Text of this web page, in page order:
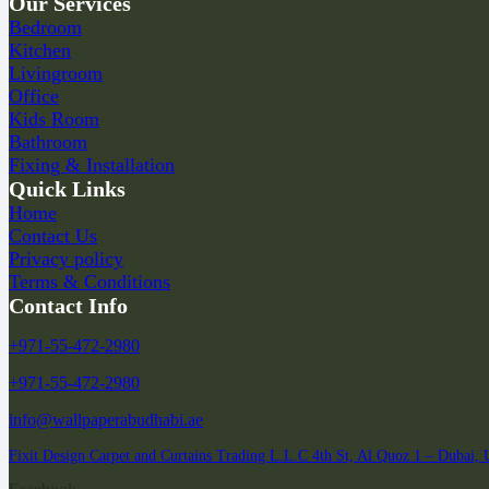
Bedroom
Kitchen
Livingroom
Office
Kids Room
Bathroom
Fixing & Installation
Quick Links
Home
Contact Us
Privacy policy
Terms & Conditions
Contact Info
+971-55-472-2980
+971-55-472-2980
info@wallpaperabudhabi.ae
Fixit Design Carpet and Curtains Trading L.L.C 4th St, Al Quoz 1 – Dubai,